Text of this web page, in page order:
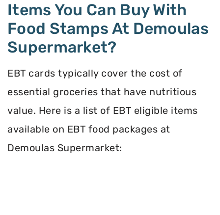
Items You Can Buy With
Food Stamps At Demoulas
Supermarket?
EBT cards typically cover the cost of
essential groceries that have nutritious
value. Here is a list of EBT eligible items
available on EBT food packages at
Demoulas Supermarket: